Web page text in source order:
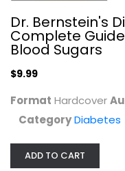
Dr. Bernstein's
Complete
Blood Sugars
$9.99
Format Hardcover
CategoryDiabetes
ADD TO CART